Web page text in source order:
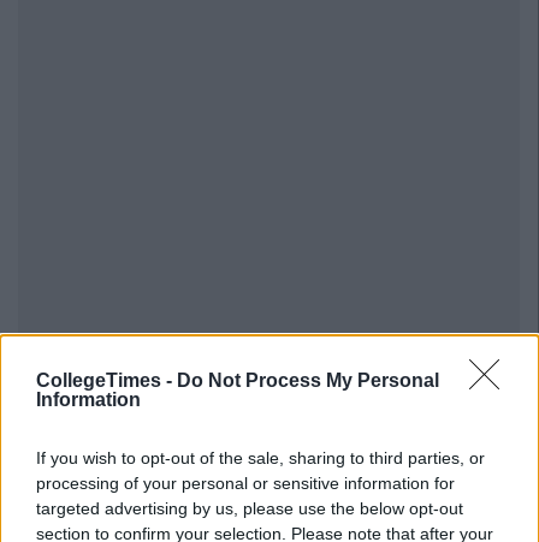
CollegeTimes - Do Not Process My Personal
Information
If you wish to opt-out of the sale, sharing to third parties, or
processing of your personal or sensitive information for
targeted advertising by us, please use the below opt-out
section to confirm your selection. Please note that after your